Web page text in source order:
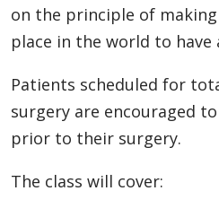
on the principle of
place in the world to
Patients scheduled for
surgery are encouraged
prior to their surgery.
The class will cover: